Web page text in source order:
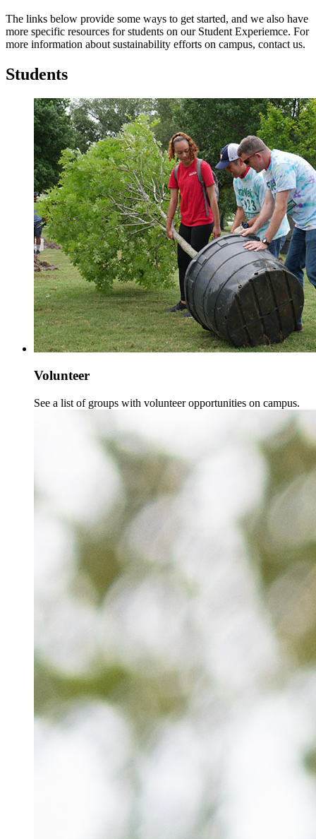
The links below provide some ways to get started, and we also have
more specific resources for students on our Student Experiemce. For
more information about sustainability efforts on campus, contact us.
Students
Volunteer
See a list of groups with volunteer opportunities on campus.